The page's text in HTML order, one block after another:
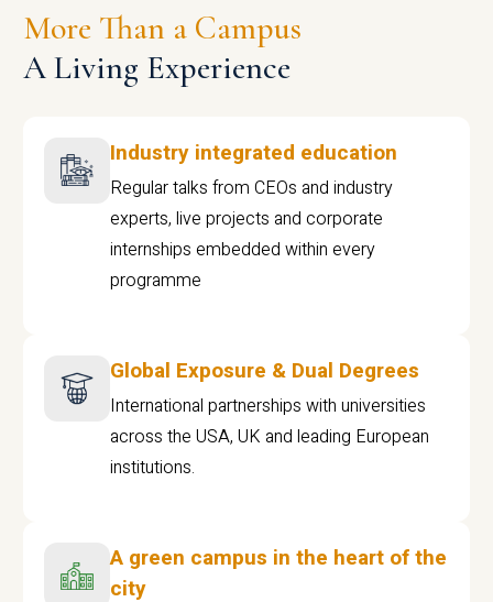
More Than a Campus
A Living Experience
Industry integrated education
Regular talks from CEOs and industry
experts, live projects and corporate
internships embedded within every
programme
Global Exposure & Dual Degrees
International partnerships with universities
across the USA, UK and leading European
institutions.
A green campus in the heart of the
city